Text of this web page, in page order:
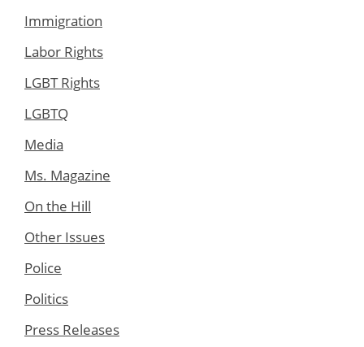
Immigration
Labor Rights
LGBT Rights
LGBTQ
Media
Ms. Magazine
On the Hill
Other Issues
Police
Politics
Press Releases